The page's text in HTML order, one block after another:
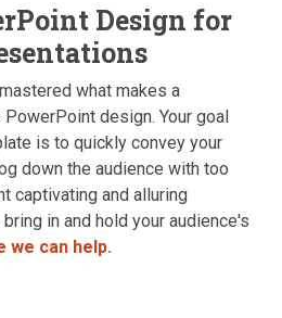
Design for
what makes a
design. Your goal
is to quickly convey your
down the audience with too
captivating and alluring
in and hold your audience's
we can help.
Us